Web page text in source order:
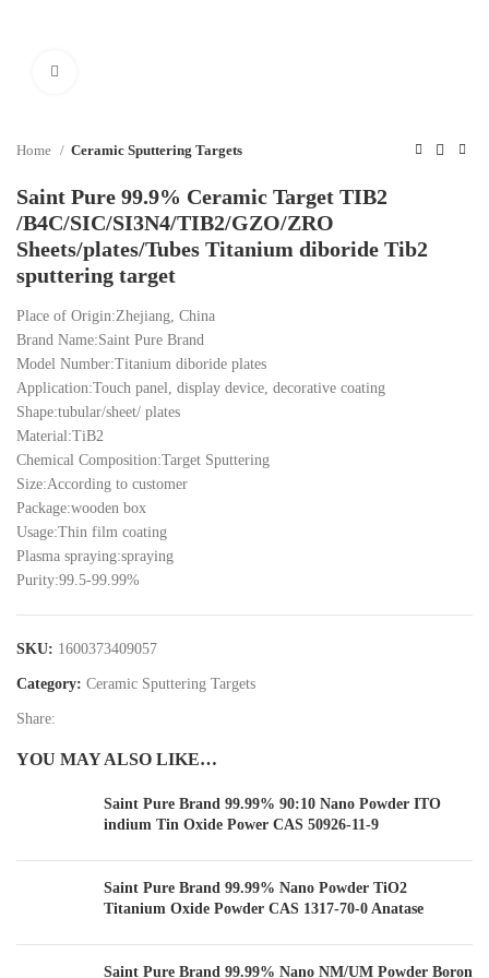
Home Ceramic Sputtering Targets
Saint Pure 99.9% Ceramic Target TIB2
/B4C/SIC/SI3N4/TIB2/GZO/ZRO
Sheets/plates/Tubes Titanium diboride Tib2
sputtering target
Place of Origin:Zhejiang, China
Brand Name:Saint Pure Brand
Model Number:Titanium diboride plates
Application:Touch panel, display device, decorative coating
Shape:tubular/sheet/ plates
Material:TiB2
Chemical Composition:Target Sputtering
Size:According to customer
Package:wooden box
Usage:Thin film coating
Plasma spraying:spraying
Purity:99.5-99.99%
SKU: 1600373409057
Category: Ceramic Sputtering Targets
Share:
YOU MAY ALSO LIKE…
Saint Pure Brand 99.99% 90:10 Nano Powder ITO
indium Tin Oxide Power CAS 50926-11-9
Saint Pure Brand 99.99% Nano Powder TiO2
Titanium Oxide Powder CAS 1317-70-0 Anatase
Saint Pure Brand 99.99% Nano NM/UM Powder Boron